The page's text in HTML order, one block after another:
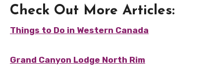
Check Out More Articles:
Things to Do in Western Canada
Grand Canyon Lodge North Rim